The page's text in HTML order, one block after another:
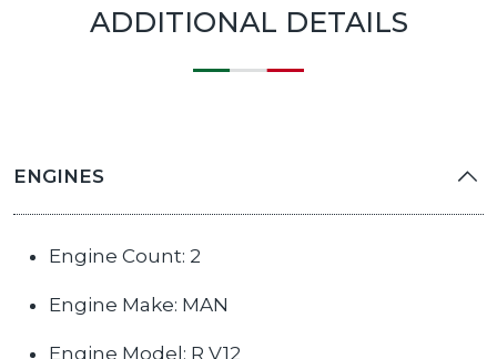
ADDITIONAL DETAILS
ENGINES
Engine Count: 2
Engine Make: MAN
Engine Model: R V12